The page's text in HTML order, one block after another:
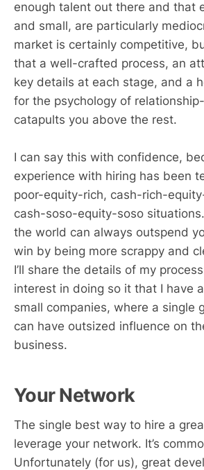
enough talent out there and that
and small, are particularly
market is certainly competitive,
that a well-crafted process, an
key details at each stage, and a
for the psychology of
catapults you above the rest.
I can say this with confidence,
experience with hiring has been
poor-equity-rich, cash-rich-
cash-soso-equity-soso
the world can always outspend
win by being more scrappy and
I’ll share the details of my
interest in doing so it that I have
small companies, where a single
can have outsized influence on
business.
Your Network
The single best way to hire a
leverage your network. It’s
Unfortunately (for us), great